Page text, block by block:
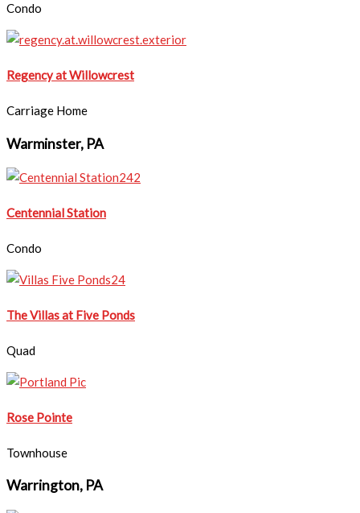
Condo
Regency at Willowcrest
Carriage Home
Warminster, PA
​Centennial Station
Condo
The Villas at Five Ponds
Quad
Rose Pointe
Townhouse
Warrington, PA